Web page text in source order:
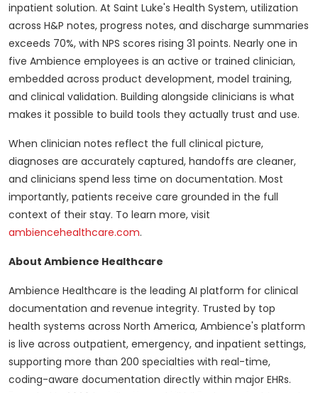
inpatient solution. At Saint Luke's Health System, utilization
across H&P notes, progress notes, and discharge summaries
exceeds 70%, with NPS scores rising 31 points. Nearly one in
five Ambience employees is an active or trained clinician,
embedded across product development, model training,
and clinical validation. Building alongside clinicians is what
makes it possible to build tools they actually trust and use.
When clinician notes reflect the full clinical picture,
diagnoses are accurately captured, handoffs are cleaner,
and clinicians spend less time on documentation. Most
importantly, patients receive care grounded in the full
context of their stay. To learn more, visit
ambiencehealthcare.com.
About Ambience Healthcare
Ambience Healthcare is the leading AI platform for clinical
documentation and revenue integrity. Trusted by top
health systems across North America, Ambience's platform
is live across outpatient, emergency, and inpatient settings,
supporting more than 200 specialties with real-time,
coding-aware documentation directly within major EHRs.